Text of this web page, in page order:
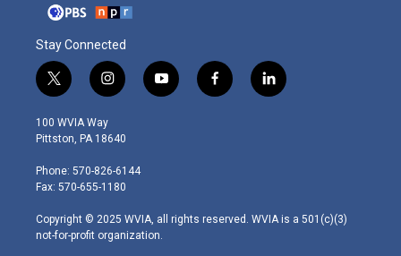
Stay Connected
t
w
i
t
e
r
i
n
s
t
g
r
m
y
o
f
a
l
i
100 WVIA Way
Pittston, PA 18640
Phone: 570-826-6144
Fax: 570-655-1180
Copyright © 2025 WVIA, all rights reserved. WVIA is a 501(c)(3)
not-for-profit organization.